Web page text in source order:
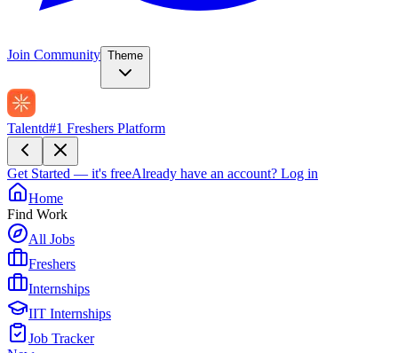
Join Community Theme
Talentd#1 Freshers Platform
Get Started — it's freeAlready have an account? Log in
Home
Find Work
All Jobs
Freshers
Internships
IIT Internships
Job Tracker